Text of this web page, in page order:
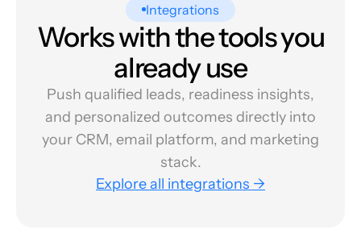
Integrations
Works with the tools you
already use
Push qualified leads, readiness insights,
and personalized outcomes directly into
your CRM, email platform, and marketing
stack.
Explore all integrations →